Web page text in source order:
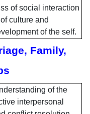
of social interaction
culture and
of the self.
Family,
of the
interpersonal